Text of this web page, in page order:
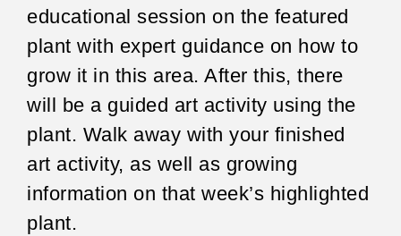
educational session on the featured
plant with expert guidance on how to
grow it in this area. After this, there
will be a guided art activity using the
plant. Walk away with your finished
art activity, as well as growing
information on that week’s highlighted
plant.